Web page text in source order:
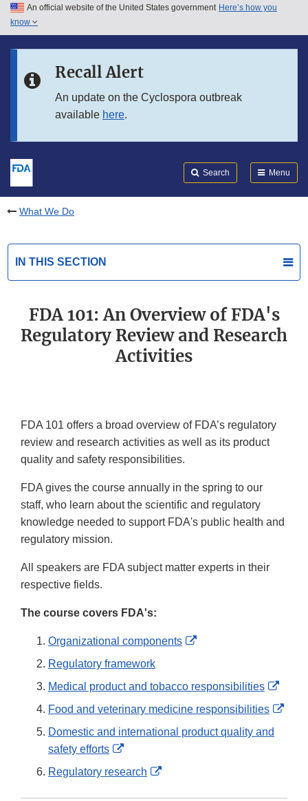
Skip to main content
Skip to in this section menu
An official website of the United States government Here’s how you
know
Recall Alert
An update on the Cyclospora outbreak
available here.
Search Menu
What We Do
IN THIS SECTION
FDA 101: An Overview of FDA's
Regulatory Review and Research
Activities
FDA 101 offers a broad overview of FDA’s regulatory
review and research activities as well as its product
quality and safety responsibilities.
FDA gives the course annually in the spring to our
staff, who learn about the scientific and regulatory
knowledge needed to support FDA's public health and
regulatory mission.
All speakers are FDA subject matter experts in their
respective fields.
The course covers FDA's:
Organizational components
External
Regulatory framework
Medical product and tobacco responsibilities
Link
Food and veterinary medicine responsibilities
Domestic and international product quality and
safety efforts
External
Link
Regulatory research
External